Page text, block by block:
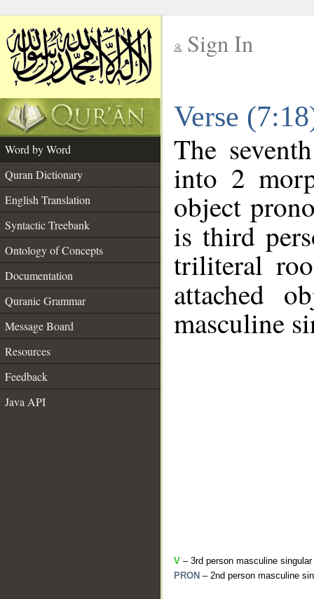
Sign In
Verse
Word by Word
Quran Dictionary
English Translation
Syntactic Treebank
Ontology of Concepts
Documentation
Quranic Grammar
Message Board
Resources
Feedback
Java API
The
into 2
object
is third
triliteral
attached
masculine
V – 3rd person masculine
PRON – 2nd person masculine